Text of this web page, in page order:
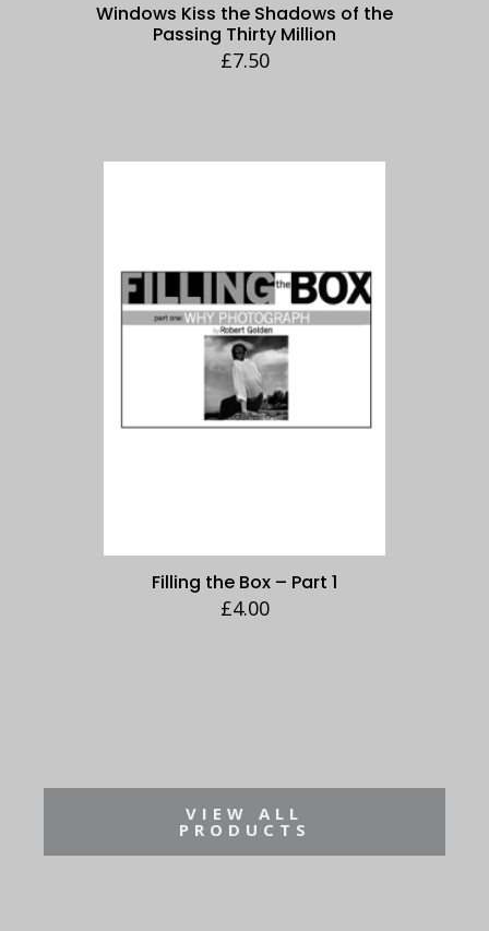
Windows Kiss the Shadows of the
Passing Thirty Million
£7.50
Filling the Box – Part 1
£4.00
VIEW ALL
PRODUCTS